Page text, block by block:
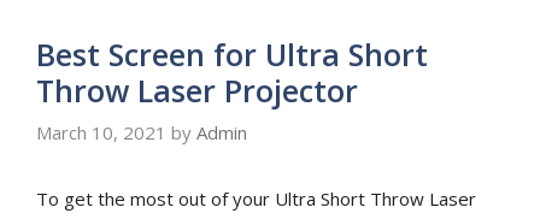
Best Screen for Ultra Short
Throw Laser Projector
March 10, 2021 by Admin
To get the most out of your Ultra Short Throw Laser